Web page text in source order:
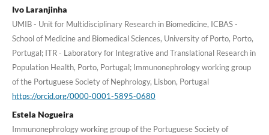
Ivo Laranjinha
UMIB - Unit for Multidisciplinary Research in Biomedicine, ICBAS -
School of Medicine and Biomedical Sciences, University of Porto, Porto,
Portugal; ITR - Laboratory for Integrative and Translational Research in
Population Health, Porto, Portugal; Immunonephrology working group
of the Portuguese Society of Nephrology, Lisbon, Portugal
https://orcid.org/0000-0001-5895-0680
Estela Nogueira
Immunonephrology working group of the Portuguese Society of